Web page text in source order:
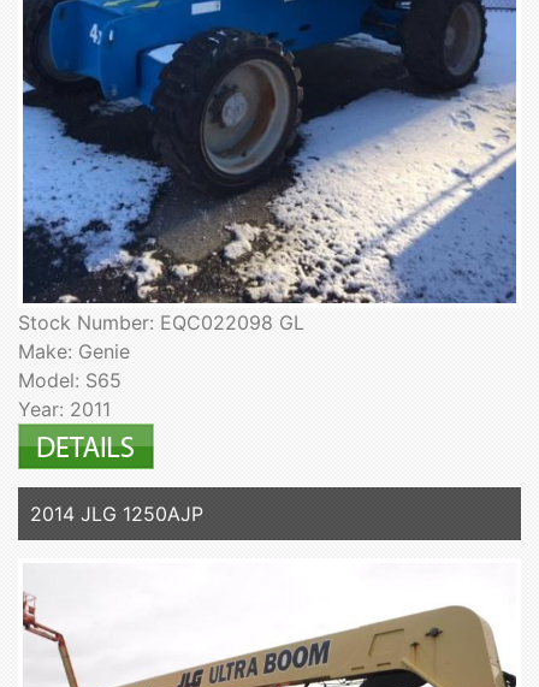
Stock Number: EQC022098 GL
Make: Genie
Model: S65
Year: 2011
2014 JLG 1250AJP